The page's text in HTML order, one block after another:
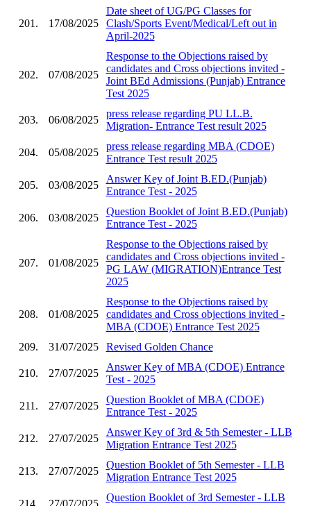
201. 17/08/2025
Date sheet of UG/PG Classes for
Clash/Sports Event/Medical/Left out in
April-2025
202. 07/08/2025
Response to the Objections raised by
candidates and Cross objections invited -
Joint BEd Admissions (Punjab) Entrance
Test 2025
203. 06/08/2025
press release regarding PU LL.B.
Migration- Entrance Test result 2025
204. 05/08/2025
press release regarding MBA (CDOE)
Entrance Test result 2025
205. 03/08/2025
Answer Key of Joint B.ED.(Punjab)
Entrance Test - 2025
206. 03/08/2025
Question Booklet of Joint B.ED.(Punjab)
Entrance Test - 2025
207. 01/08/2025
Response to the Objections raised by
candidates and Cross objections invited -
PG LAW (MIGRATION)Entrance Test
2025
208. 01/08/2025
Response to the Objections raised by
candidates and Cross objections invited -
MBA (CDOE) Entrance Test 2025
209.
31/07/2025 Revised Golden Chance
210. 27/07/2025
Answer Key of MBA (CDOE) Entrance
Test - 2025
211. 27/07/2025
Question Booklet of MBA (CDOE)
Entrance Test - 2025
212. 27/07/2025
Answer Key of 3rd & 5th Semester - LLB
Migration Entrance Test 2025
213. 27/07/2025
Question Booklet of 5th Semester - LLB
Migration Entrance Test 2025
214. 27/07/2025
Question Booklet of 3rd Semester - LLB